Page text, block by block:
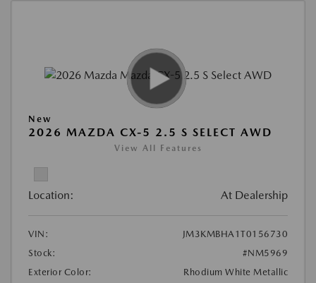
New
2026 MAZDA CX-5 2.5 S SELECT AWD
View All Features
Location: At Dealership
VIN:
JM3KMBHA1T0156730
Stock:
#NM5969
Exterior Color:
Rhodium White Metallic